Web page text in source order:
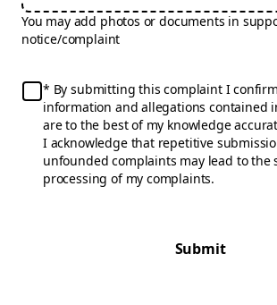
You may add photos or documents in
notice/complaint
By submitting this complaint I
information and allegations contained
are to the best of my knowledge
I acknowledge that repetitive
unfounded complaints may lead to the
processing of my complaints.
Submit